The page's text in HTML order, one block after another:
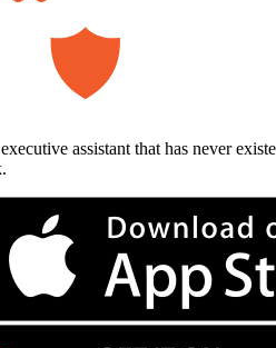
assistant that has never